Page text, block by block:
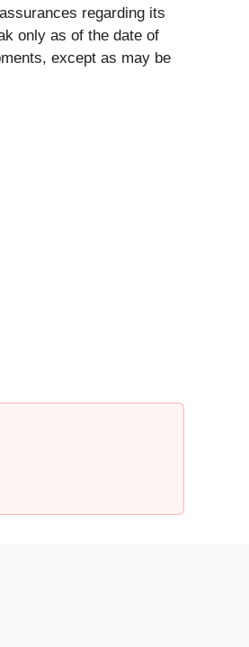
regarding its
only as of the date of
except as may be